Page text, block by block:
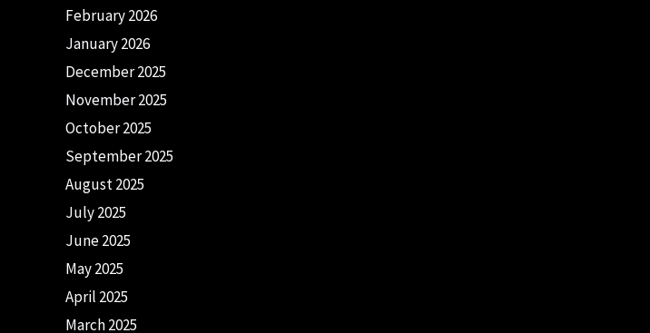
February 2026
January 2026
December 2025
November 2025
October 2025
September 2025
August 2025
July 2025
June 2025
May 2025
April 2025
March 2025